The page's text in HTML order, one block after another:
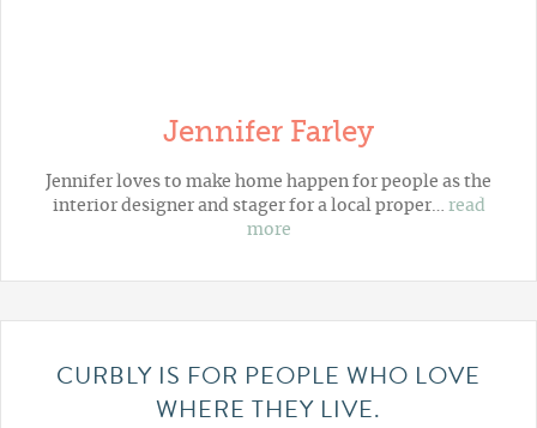
Jennifer Farley
Jennifer loves to make home happen for people as the
interior designer and stager for a local proper… read
more
CURBLY IS FOR PEOPLE WHO LOVE
WHERE THEY LIVE.